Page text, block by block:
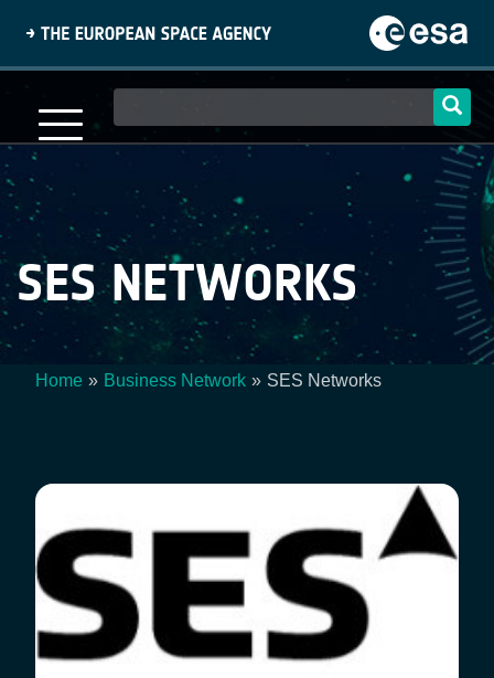
content
navigation
SES NETWORKS
Home Business Network SES Networks